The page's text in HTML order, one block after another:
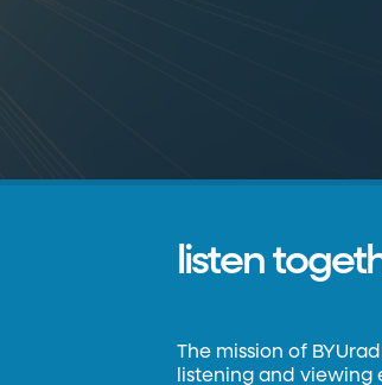
listen
The mission of
listening and viewing